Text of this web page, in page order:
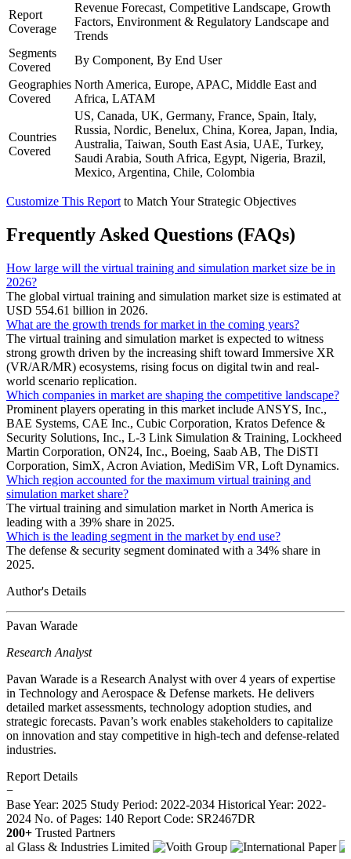
Report
Coverage
Revenue Forecast, Competitive Landscape, Growth
Factors, Environment & Regulatory Landscape and
Trends
Segments
Covered
By Component, By End User
Geographies
Covered
North America, Europe, APAC, Middle East and
Africa, LATAM
Countries
Covered
US, Canada, UK, Germany, France, Spain, Italy,
Russia, Nordic, Benelux, China, Korea, Japan, India,
Australia, Taiwan, South East Asia, UAE, Turkey,
Saudi Arabia, South Africa, Egypt, Nigeria, Brazil,
Mexico, Argentina, Chile, Colombia
Customize This Report to Match Your Strategic Objectives
Frequently Asked Questions (FAQs)
How large will the virtual training and simulation market size be in
2026?
The global virtual training and simulation market size is estimated at
USD 554.61 billion in 2026.
What are the growth trends for market in the coming years?
The virtual training and simulation market is expected to witness
strong growth driven by the increasing shift toward Immersive XR
(VR/AR/MR) ecosystems, rising focus on digital twin and real-
world scenario replication.
Which companies in market are shaping the competitive landscape?
Prominent players operating in this market include ANSYS, Inc.,
BAE Systems, CAE Inc., Cubic Corporation, Kratos Defence &
Security Solutions, Inc., L-3 Link Simulation & Training, Lockheed
Martin Corporation, ON24, Inc., Boeing, Saab AB, The DiSTI
Corporation, SimX, Acron Aviation, MediSim VR, Loft Dynamics.
Which region accounted for the maximum virtual training and
simulation market share?
The virtual training and simulation market in North America is
leading with a 39% share in 2025.
Which is the leading segment in the market by end use?
The defense & security segment dominated with a 34% share in
2025.
Author's Details
Pavan Warade
Research Analyst
Pavan Warade is a Research Analyst with over 4 years of expertise
in Technology and Aerospace & Defense markets. He delivers
detailed market assessments, technology adoption studies, and
strategic forecasts. Pavan’s work enables stakeholders to capitalize
on innovation and stay competitive in high-tech and defense-related
industries.
Report Details
−
Base Year: 2025 Study Period: 2022-2034 Historical Year: 2022-
2024 No. of Pages: 140 Report Code: SR2467DR
200+ Trusted Partners